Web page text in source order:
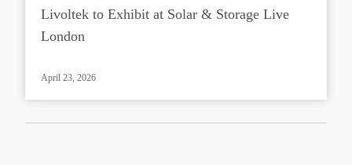
Livoltek to Exhibit at Solar & Storage Live
London
April 23, 2026